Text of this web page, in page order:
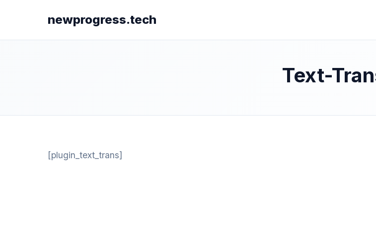
newprogress.tech
Text-
[plugin_text_trans]